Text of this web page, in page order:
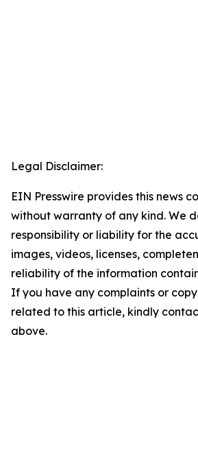
Legal Disclaimer:
EIN Presswire provides this news
without warranty of any kind. We
responsibility or liability for the
images, videos, licenses,
reliability of the information
If you have any complaints or
related to this article, kindly
above.